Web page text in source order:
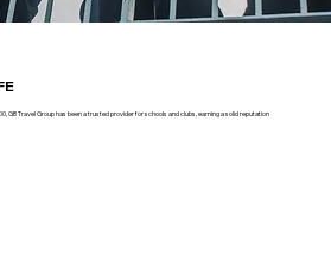
GB Travel Group has been a trusted provider for schools and clubs, earning a solid reputation